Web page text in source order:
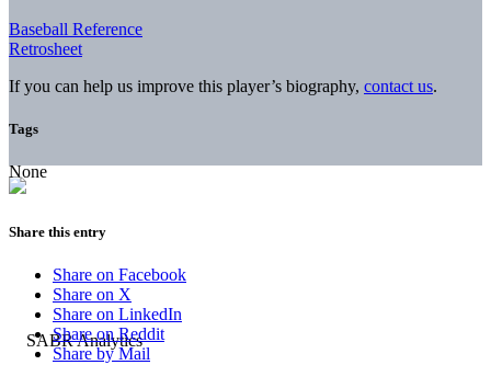
Baseball Reference
Retrosheet
If you can help us improve this player’s biography, contact us.
Tags
None
Share this entry
Share on Facebook
Share on X
Share on LinkedIn
Share on Reddit
Share by Mail